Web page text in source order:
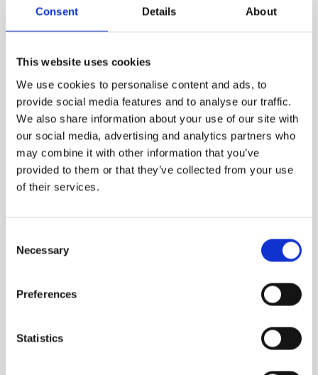
Consent Details About
This website uses cookies
We use cookies to personalise content and ads, to
provide social media features and to analyse our traffic.
We also share information about your use of our site with
our social media, advertising and analytics partners who
may combine it with other information that you’ve
provided to them or that they’ve collected from your use
of their services.
Selection
Necessary
Preferences
Statistics